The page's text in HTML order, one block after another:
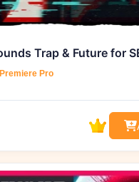
Premiere Pro